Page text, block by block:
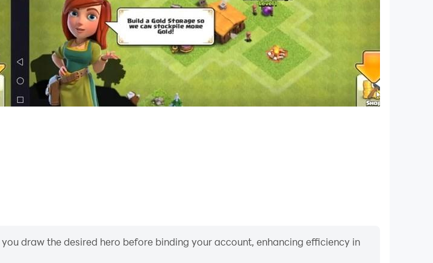
draw the desired hero before binding your account, enhancing efficiency in